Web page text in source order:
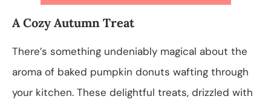
A Cozy Autumn Treat
There’s something undeniably magical about the
aroma of baked pumpkin donuts wafting through
your kitchen. These delightful treats, drizzled with